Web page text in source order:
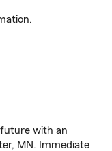
with an
MN. Immediate